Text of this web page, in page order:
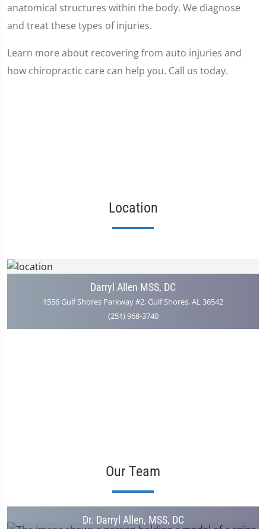
anatomical structures within the body. We diagnose
and treat these types of injuries.
Learn more about recovering from auto injuries and
how chiropractic care can help you. Call us today.
Location
Darryl Allen MSS, DC
1556 Gulf Shores Parkway #2, Gulf Shores, AL 36542
(251) 968-3740
Our Team
Dr. Darryl Allen, MSS, DC